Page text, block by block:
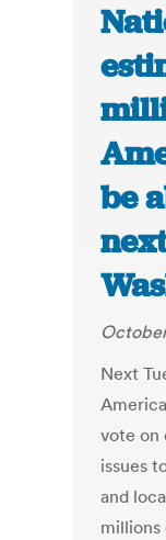
be
Next
vote on
issues
and
millions